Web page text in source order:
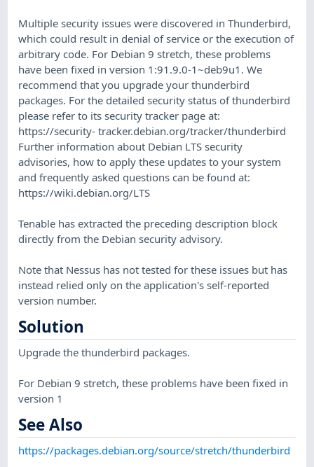
Multiple security issues were discovered in Thunderbird,
which could result in denial of service or the execution of
arbitrary code. For Debian 9 stretch, these problems
have been fixed in version 1:91.9.0-1~deb9u1. We
recommend that you upgrade your thunderbird
packages. For the detailed security status of thunderbird
please refer to its security tracker page at:
https://security- tracker.debian.org/tracker/thunderbird
Further information about Debian LTS security
advisories, how to apply these updates to your system
and frequently asked questions can be found at:
https://wiki.debian.org/LTS
Tenable has extracted the preceding description block
directly from the Debian security advisory.
Note that Nessus has not tested for these issues but has
instead relied only on the application's self-reported
version number.
Solution
Upgrade the thunderbird packages.
For Debian 9 stretch, these problems have been fixed in
version 1
See Also
https://packages.debian.org/source/stretch/thunderbird